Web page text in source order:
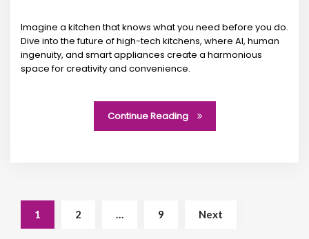
Imagine a kitchen that knows what you need before you do.
Dive into the future of high-tech kitchens, where AI, human
ingenuity, and smart appliances create a harmonious
space for creativity and convenience.
Continue Reading
1 2 … 9 Next